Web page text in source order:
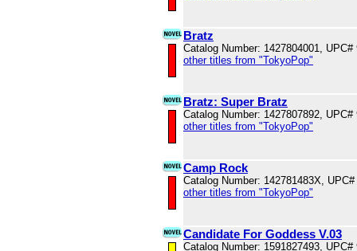
Bratz
Catalog Number: 1427804001, UPC#
other titles from "TokyoPop"
Bratz: Super Bratz
Catalog Number: 1427807892, UPC#
other titles from "TokyoPop"
Camp Rock
Catalog Number: 142781483X,
other titles from "TokyoPop"
Candidate For Goddess V.03
Catalog Number: 1591827493, UPC#